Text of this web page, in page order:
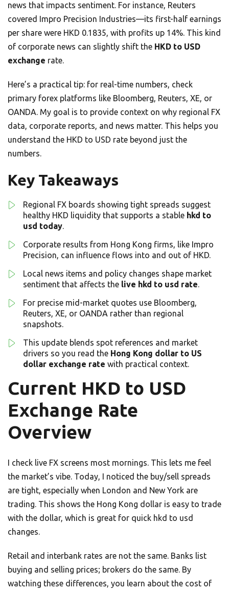
news that impacts sentiment. For instance, Reuters
covered Impro Precision Industries—its first-half earnings
per share were HKD 0.1835, with profits up 14%. This kind
of corporate news can slightly shift the HKD to USD
exchange rate.
Here’s a practical tip: for real-time numbers, check
primary forex platforms like Bloomberg, Reuters, XE, or
OANDA. My goal is to provide context on why regional FX
data, corporate reports, and news matter. This helps you
understand the HKD to USD rate beyond just the
numbers.
Key Takeaways
Regional FX boards showing tight spreads suggest
healthy HKD liquidity that supports a stable hkd to
usd today.
Corporate results from Hong Kong firms, like Impro
Precision, can influence flows into and out of HKD.
Local news items and policy changes shape market
sentiment that affects the live hkd to usd rate.
For precise mid-market quotes use Bloomberg,
Reuters, XE, or OANDA rather than regional
snapshots.
This update blends spot references and market
drivers so you read the Hong Kong dollar to US
dollar exchange rate with practical context.
Current HKD to USD
Exchange Rate
Overview
I check live FX screens most mornings. This lets me feel
the market’s vibe. Today, I noticed the buy/sell spreads
are tight, especially when London and New York are
trading. This shows the Hong Kong dollar is easy to trade
with the dollar, which is great for quick hkd to usd
changes.
Retail and interbank rates are not the same. Banks list
buying and selling prices; brokers do the same. By
watching these differences, you learn about the cost of